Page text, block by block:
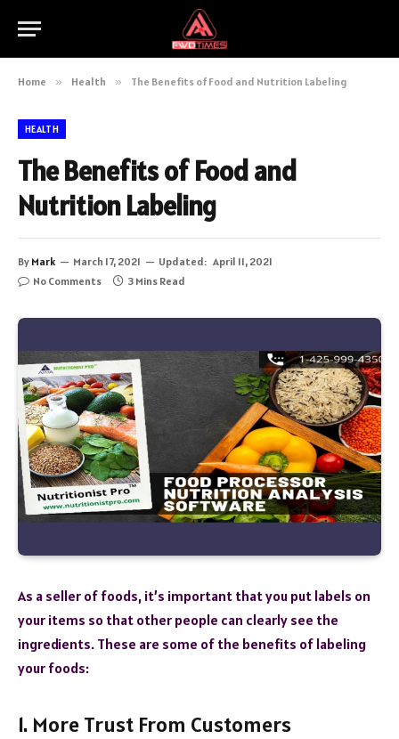
Home » Health » The Benefits of Food and Nutrition Labeling
HEALTH
The Benefits of Food and
Nutrition Labeling
By Mark March 17, 2021 Updated: April 11, 2021
No Comments
3 Mins Read
As a seller of foods, it’s important that you put labels on
your items so that other people can clearly see the
ingredients. These are some of the benefits of labeling
your foods:
1. More Trust From Customers